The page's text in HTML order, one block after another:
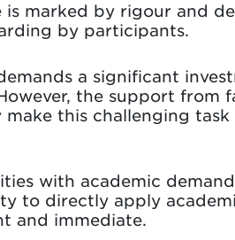
marked by rigour and
by participants.
a significant
the support from
this challenging task
with academic
to directly apply
and immediate.